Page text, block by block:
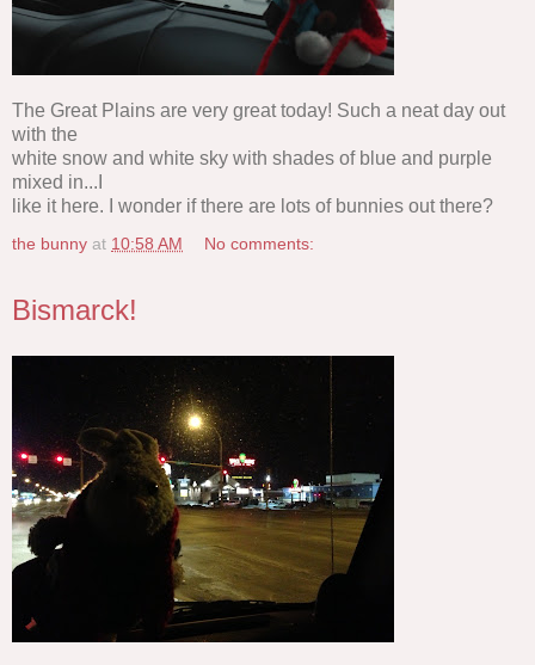
The Great Plains are very great today! Such a neat day out
with the
white snow and white sky with shades of blue and purple
mixed in...I
like it here. I wonder if there are lots of bunnies out there?
the bunny at 10:58 AM No comments:
Bismarck!